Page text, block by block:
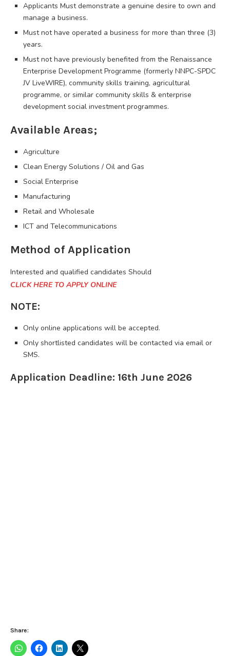
Applicants Must demonstrate a genuine desire to own and
manage a business.
Must not have operated a business for more than three (3)
years.
Must not have previously benefited from the Renaissance
Enterprise Development Programme (formerly NNPC-SPDC
JV LiveWIRE), community skills training, agricultural
programme, or similar community skills & enterprise
development social investment programmes.
Available Areas;
Agriculture
Clean Energy Solutions / Oil and Gas
Social Enterprise
Manufacturing
Retail and Wholesale
ICT and Telecommunications
Method of Application
Interested and qualified candidates Should
CLICK HERE TO APPLY ONLINE
NOTE:
Only online applications will be accepted.
Only shortlisted candidates will be contacted via email or
SMS.
Application Deadline: 16th June 2026
Share: